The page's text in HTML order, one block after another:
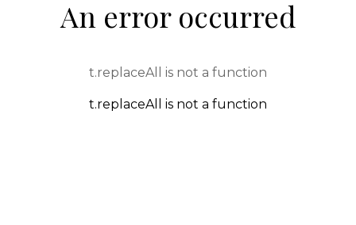
An error occurred
t.replaceAll is not a function
t.replaceAll is not a function